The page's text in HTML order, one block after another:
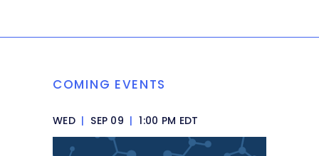
COMING EVENTS
WED | SEP 09 | 1:00 PM EDT